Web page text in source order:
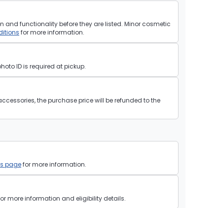
functionality before they are listed. Minor cosmetic
for more information.
ID is required at pickup.
the purchase price will be refunded to the
pagefor more information.
more information and eligibility details.